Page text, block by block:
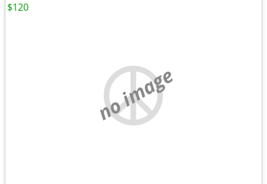
no image
$120